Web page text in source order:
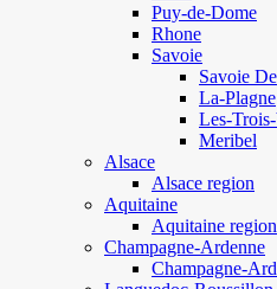
Puy-de-Dome
Rhone
Savoie
Savoie
La-Plagne
Les-
Meribel
Alsace
Alsace region
Aquitaine
Aquitaine region
Champagne-Ardenne
Champagne-